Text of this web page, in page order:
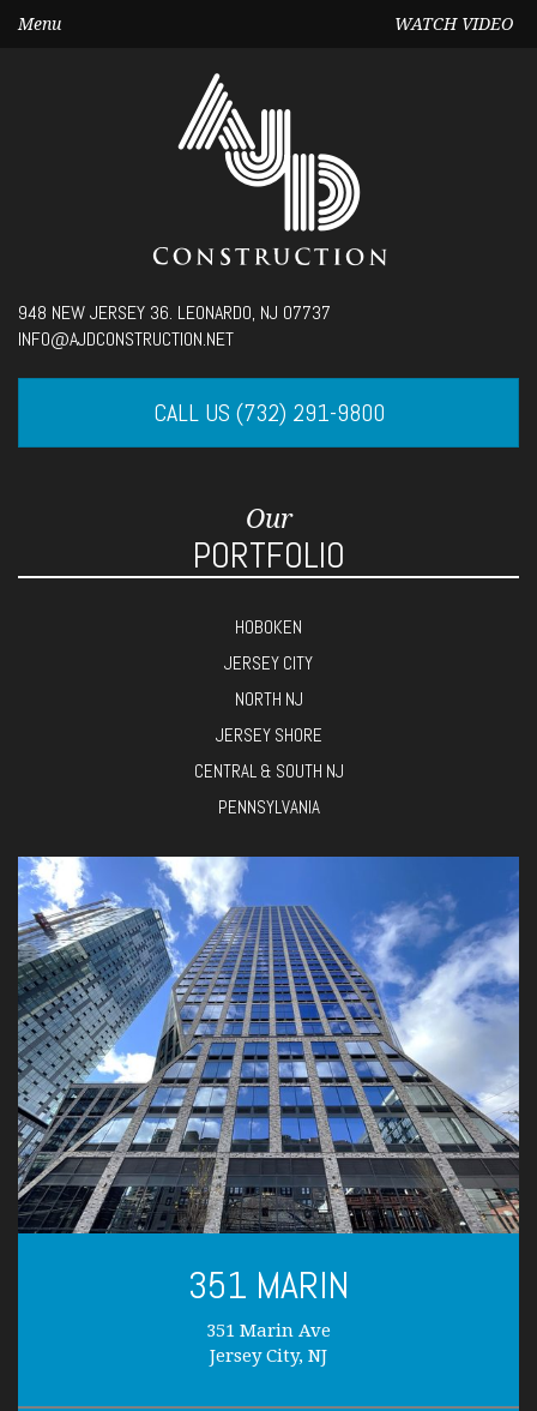
Menu WATCH VIDEO
948 NEW JERSEY 36. LEONARDO, NJ 07737
INFO@AJDCONSTRUCTION.NET
CALL US (732) 291-9800
Our
PORTFOLIO
HOBOKEN
JERSEY CITY
NORTH NJ
JERSEY SHORE
CENTRAL & SOUTH NJ
PENNSYLVANIA
351 MARIN
351 Marin Ave
Jersey City, NJ